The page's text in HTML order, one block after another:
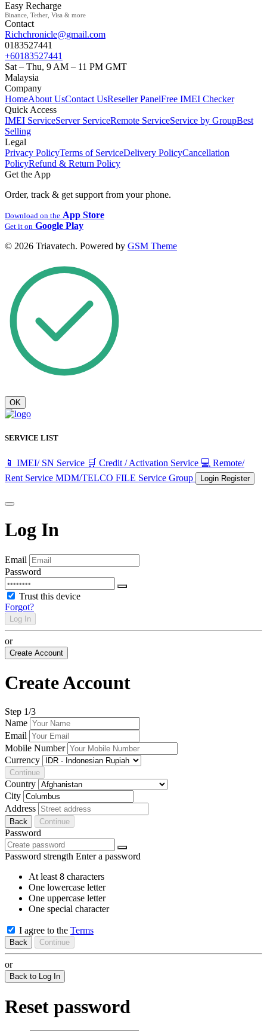
Easy Recharge
Binance, Tether, Visa & more
Contact
Richchronicle@gmail.com
0183527441
+60183527441
Sat – Thu, 9 AM – 11 PM GMT
Malaysia
Company
HomeAbout UsContact UsReseller PanelFree IMEI Checker
Quick Access
IMEI ServiceServer ServiceRemote ServiceService by GroupBest
Selling
Legal
Privacy PolicyTerms of ServiceDelivery PolicyCancellation
PolicyRefund & Return Policy
Get the App
Order, track & get support from your phone.
Download on the App Store
Get it on Google Play
© 2026 Triavatech. Powered by GSM Theme
OK
SERVICE LIST
📱 IMEI/ SN Service 🛒 Credit / Activation Service 💻 Remote/
Rent Service MDM/TELCO FILE Service Group Login Register
Log In
Email
Password
Trust this device
Forgot?
Log In
or
Create Account
Create Account
Step 1/3
Name
Email
Mobile Number
Currency
Continue
Country
City
Address
Back Continue
Password
Password strength Enter a password
At least 8 characters
One lowercase letter
One uppercase letter
One special character
I agree to the Terms
Back Continue
or
Back to Log In
Reset password